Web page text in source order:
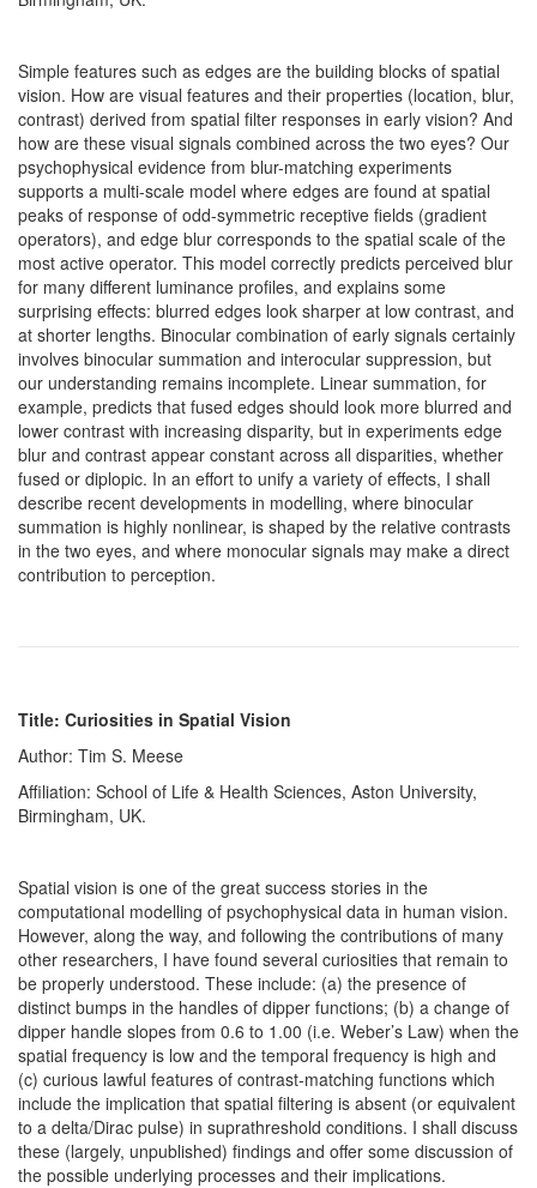
Simple features such as edges are the building blocks of spatial
vision. How are visual features and their properties (location, blur,
contrast) derived from spatial filter responses in early vision? And
how are these visual signals combined across the two eyes? Our
psychophysical evidence from blur-matching experiments
supports a multi-scale model where edges are found at spatial
peaks of response of odd-symmetric receptive fields (gradient
operators), and edge blur corresponds to the spatial scale of the
most active operator. This model correctly predicts perceived blur
for many different luminance profiles, and explains some
surprising effects: blurred edges look sharper at low contrast, and
at shorter lengths. Binocular combination of early signals certainly
involves binocular summation and interocular suppression, but
our understanding remains incomplete. Linear summation, for
example, predicts that fused edges should look more blurred and
lower contrast with increasing disparity, but in experiments edge
blur and contrast appear constant across all disparities, whether
fused or diplopic. In an effort to unify a variety of effects, I shall
describe recent developments in modelling, where binocular
summation is highly nonlinear, is shaped by the relative contrasts
in the two eyes, and where monocular signals may make a direct
contribution to perception.
Title: Curiosities in Spatial Vision
Author: Tim S. Meese
Affiliation: School of Life & Health Sciences, Aston University,
Birmingham, UK.
Spatial vision is one of the great success stories in the
computational modelling of psychophysical data in human vision.
However, along the way, and following the contributions of many
other researchers, I have found several curiosities that remain to
be properly understood. These include: (a) the presence of
distinct bumps in the handles of dipper functions; (b) a change of
dipper handle slopes from 0.6 to 1.00 (i.e. Weber’s Law) when the
spatial frequency is low and the temporal frequency is high and
(c) curious lawful features of contrast-matching functions which
include the implication that spatial filtering is absent (or equivalent
to a delta/Dirac pulse) in suprathreshold conditions. I shall discuss
these (largely, unpublished) findings and offer some discussion of
the possible underlying processes and their implications.